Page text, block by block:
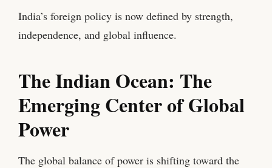
India’s foreign policy is now defined by strength,
independence, and global influence.
The Indian Ocean: The
Emerging Center of Global
Power
The global balance of power is shifting toward the